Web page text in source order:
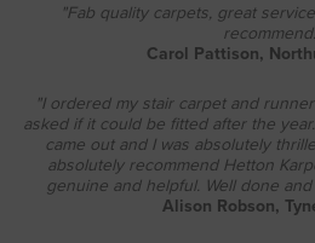
"Fab quality carpets, great
Carol Pattison,
"I ordered my stair carpet and
asked if it could be fitted after the
came out and I was absolutely
absolutely recommend Hetton
genuine and helpful. Well done
Alison Robson,